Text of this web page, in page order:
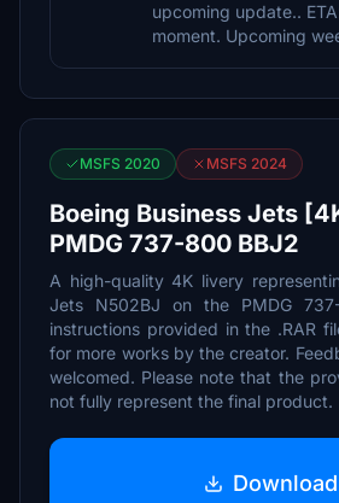
upcoming update..
moment. Upcoming
MSFS 2020 MSFS 2024
Boeing Business Jets
PMDG 737-800 BBJ2
A high-quality 4K livery
Jets N502BJ on the PMDG
instructions provided in the .RAR
for more works by the creator.
welcomed. Please note that the
not fully represent the final product.
Download